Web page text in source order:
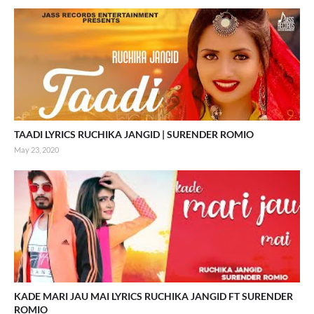
TAADI LYRICS RUCHIKA JANGID | SURENDER ROMIO
May 23, 2020
KADE MARI JAU MAI LYRICS RUCHIKA JANGID FT SURENDER
ROMIO